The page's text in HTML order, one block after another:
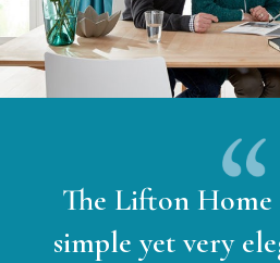
The Lifton Home
simple yet very